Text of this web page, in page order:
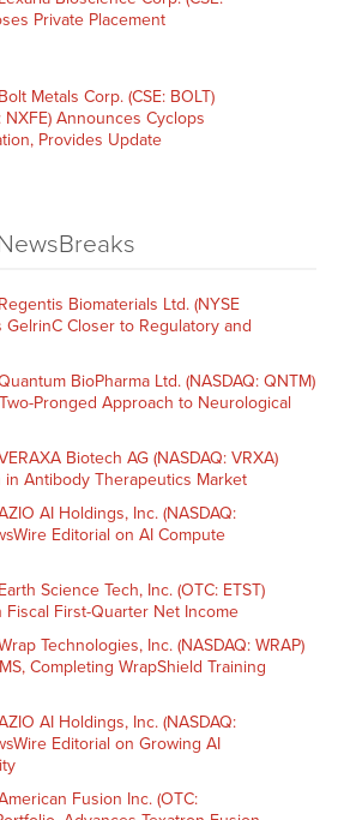
Private Placement
Metals Corp. (CSE: BOLT)
NXFE) Announces Cyclops
Provides Update
Biomaterials Ltd. (NYSE
GelrinC Closer to Regulatory and
BioPharma Ltd. (NASDAQ: QNTM)
Pronged Approach to Neurological
Biotech AG (NASDAQ: VRXA)
in Antibody Therapeutics Market
AI Holdings, Inc. (NASDAQ:
Editorial on AI Compute
Science Tech, Inc. (OTC: ETST)
Fiscal First-Quarter Net Income
Technologies, Inc. (NASDAQ: WRAP)
Completing WrapShield Training
AI Holdings, Inc. (NASDAQ:
Editorial on Growing AI
Fusion Inc. (OTC: